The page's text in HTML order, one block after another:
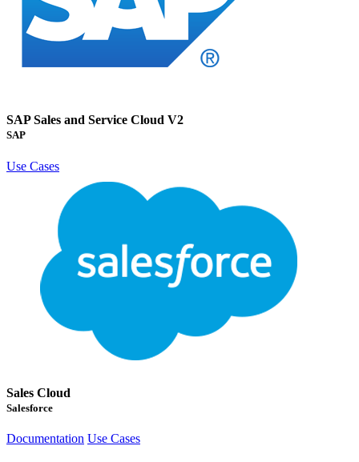
SAP Sales and Service Cloud V2
SAP
Use Cases
Sales Cloud
Salesforce
Documentation Use Cases